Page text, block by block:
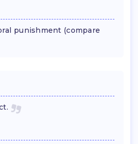
punishment (compare